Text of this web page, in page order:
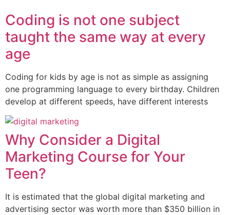
Coding is not one subject
taught the same way at every
age
Coding for kids by age is not as simple as assigning
one programming language to every birthday. Children
develop at different speeds, have different interests
Why Consider a Digital
Marketing Course for Your
Teen?
It is estimated that the global digital marketing and
advertising sector was worth more than $350 billion in